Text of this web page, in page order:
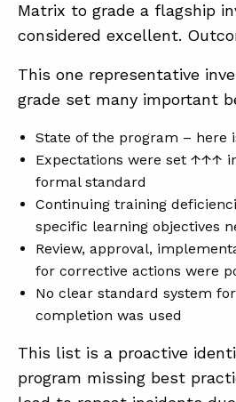
Matrix to grade a flagship
considered excellent.
This one representative
grade set many important
State of the program – here
Expectations were set ↑↑↑
formal standard
Continuing training
specific learning objectives
Review, approval,
for corrective actions were
No clear standard system
completion was used
This list is a proactive
program missing best